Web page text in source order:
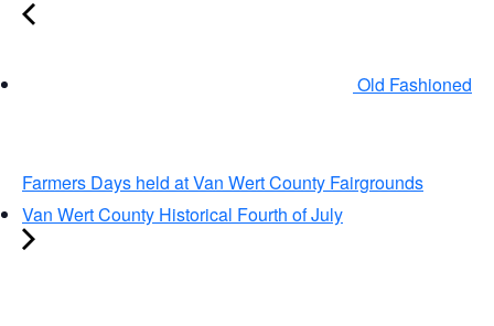
Old Fashioned
Farmers Days held at Van Wert County Fairgrounds
Van Wert County Historical Fourth of July